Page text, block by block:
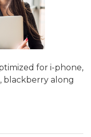
for i-phone,
blackberry along